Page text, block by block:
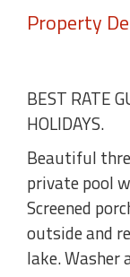
Property
BEST RATE
HOLIDAYS.
Beautiful
private pool
Screened
outside and
lake. Washer